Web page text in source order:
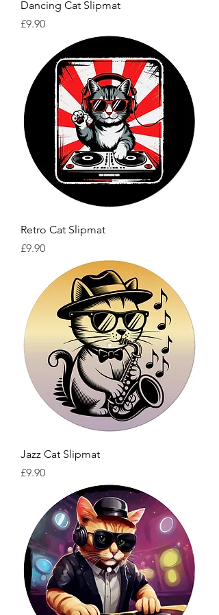
Dancing Cat Slipmat
Price
£9.90
Retro Cat Slipmat
Price
£9.90
Jazz Cat Slipmat
Price
£9.90